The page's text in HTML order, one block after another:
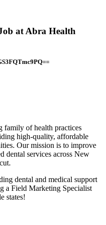
at Abra Health
family of health practices
high-quality, affordable
Our mission is to improve
dental services across New
dental and medical support
a Field Marketing Specialist
states!